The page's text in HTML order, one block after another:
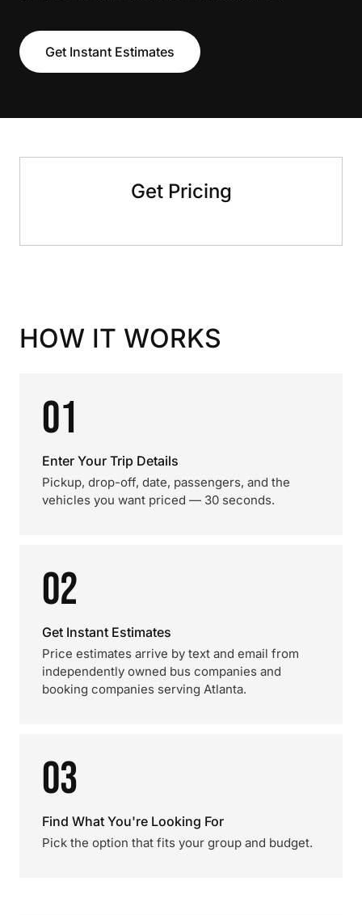
Get Instant Estimates
Get Pricing
HOW IT WORKS
01
Enter Your Trip Details
Pickup, drop-off, date, passengers, and the
vehicles you want priced — 30 seconds.
02
Get Instant Estimates
Price estimates arrive by text and email from
independently owned bus companies and
booking companies serving Atlanta.
03
Find What You're Looking For
Pick the option that fits your group and budget.